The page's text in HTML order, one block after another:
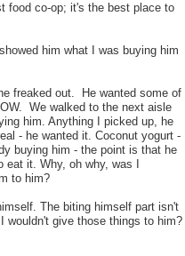
food co-op; it's the best place to
him what I was buying him
freaked out. He wanted some of
We walked to the next aisle
him. Anything I picked up, he
- he wanted it. Coconut yogurt -
buying him - the point is that he
it. Why, oh why, was I
to him?
The biting himself part isn't
wouldn't give those things to him?